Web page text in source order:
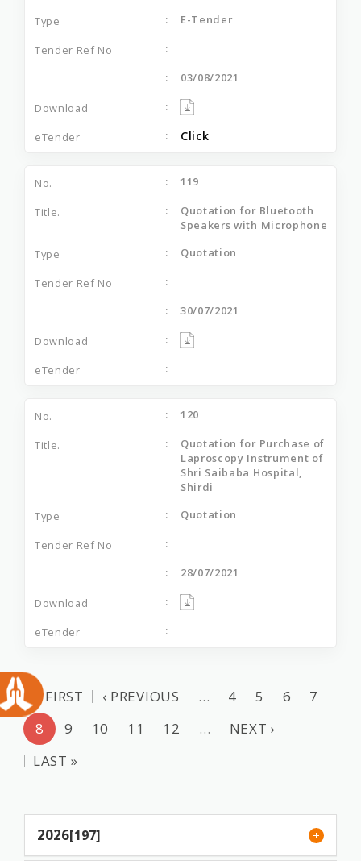
E-Tender
03/08/2021
Click
119
Quotation for Bluetooth
Speakers with Microphone
Quotation
30/07/2021
120
Quotation for Purchase of
Laproscopy Instrument of
Shri Saibaba Hospital,
Shirdi
Quotation
28/07/2021
« FIRST ‹ PREVIOUS … 4 5 6
7
8
9 10 11 12 …
NEXT ›
LAST »
2026[197]